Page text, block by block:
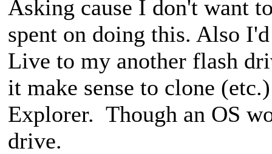
Asking cause I don't want
spent on doing this. Also
Live to my another flash
it make sense to clone
Explorer. Though an OS
drive.